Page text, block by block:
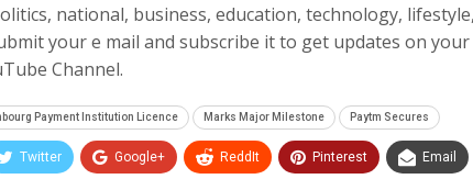
national, business, education, technology,
your e mail and subscribe it to get updates on
Channel.
Payment Institution Licence Marks Major Milestone Paytm Secures
Twitter Google+ ReddIt Pinterest Email